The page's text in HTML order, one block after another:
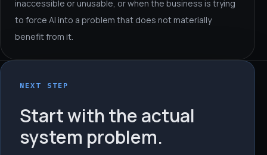
inaccessible or unusable, or when the business is trying
to force AI into a problem that does not materially
benefit from it.
NEXT STEP
Start with the actual
system problem.